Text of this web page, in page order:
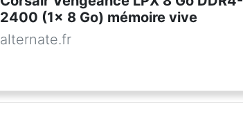
2400 (1x 8 Go) mémoire vive
alternate.fr